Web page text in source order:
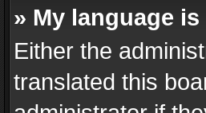
» My language
Either the
translated this